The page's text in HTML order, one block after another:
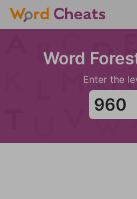
Word
Enter the